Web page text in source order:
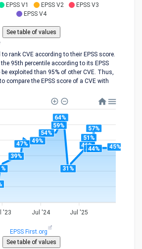
EPSS V1 EPSS V2
EPSS V3
EPSS V4
rank CVE according to their EPSS score.
the 95th percentile according to its EPSS
exploited than 95% of other CVE. Thus,
compare the EPSS score of a CVE with
39%
47% 49%
54%
59%
64%
31%
46%
51%
44%
57%
44% 45%
'23 Jul '24 Jul '25
EPSS First.org